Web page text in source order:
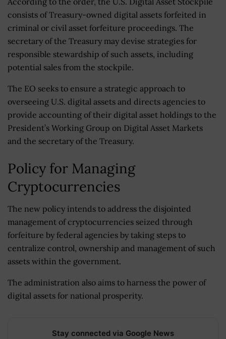
consists of Treasury-owned digital assets forfeited in
criminal or civil asset forfeiture proceedings. The
secretary of the Treasury may devise strategies for
responsible stewardship of such assets, including
potential sales from the stockpile.
The EO seeks to ensure a strategic approach to
overseeing U.S. digital assets and directs agencies to
provide accounting of their digital asset holdings to the
President’s Working Group on Digital Asset Markets
and the secretary of the Treasury.
Policy for Managing
Cryptocurrencies
The new policy intends to address the disjointed
management of cryptocurrencies seized through
forfeiture by federal agencies by taking steps to
centralize control, ownership and management of such
assets within the government.
The administration also aims to harness the power of
digital assets for national prosperity.
Stay connected via Google News